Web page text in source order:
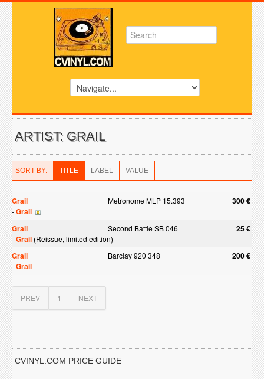
ARTIST: GRAIL
SORT BY: TITLE LABEL VALUE
Grail Metronome MLP 15.393 300 €
-Grail
Grail
Second Battle SB 046 25 €
-Grail (Reissue, limited edition)
Grail Barclay 920 348 200 €
-Grail
PREV 1 NEXT
CVINYL.COM PRICE GUIDE